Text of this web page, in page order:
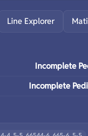
Line Explorer
Incomplete
Incomplete